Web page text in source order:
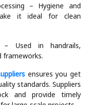
– Hygiene and
it ideal for clean
– Used in handrails,
frameworks.
ensures you get
standards. Suppliers
and provide timely